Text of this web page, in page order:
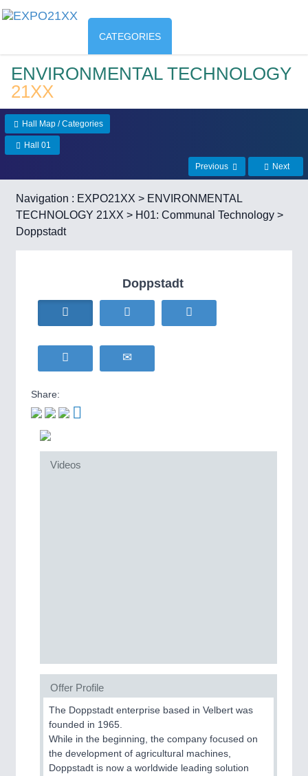
CATEGORIES
ENVIRONMENTAL TECHNOLOGY
21XX
Hall Map / Categories
Hall 01
Previous Next
Navigation : EXPO21XX > ENVIRONMENTAL
TECHNOLOGY 21XX > H01: Communal Technology >
Doppstadt
Doppstadt
Share:
Videos
Offer Profile
The Doppstadt enterprise based in Velbert was
founded in 1965.
While in the beginning, the company focused on
the development of agricultural machines,
Doppstadt is now a worldwide leading solution